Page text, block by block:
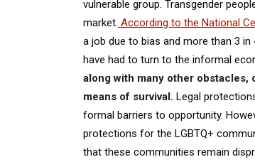
vulnerable group. Transgender
market. According to the National
a job due to bias and more than 3
have had to turn to the informal
along with many other obstacles,
means of survival. Legal
formal barriers to opportunity.
protections for the LGBTQ+
that these communities remain